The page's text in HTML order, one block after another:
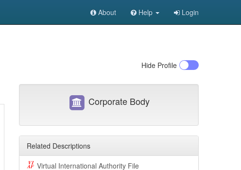
About Help Login
Hide Profile
Corporate Body
Related Descriptions
Virtual International Authority File